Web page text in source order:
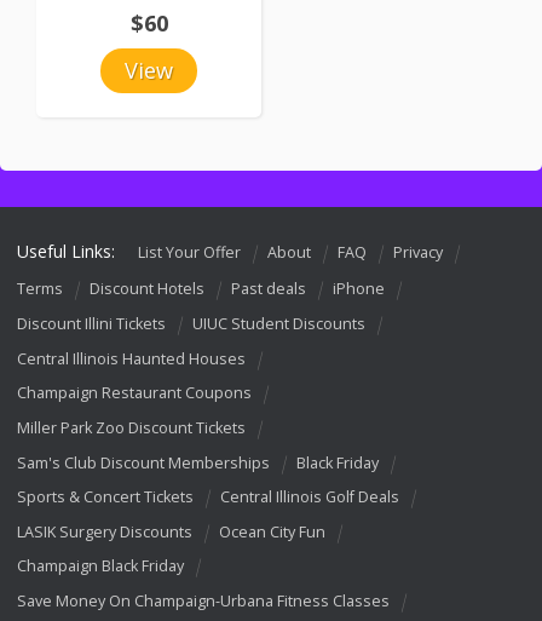
View
$60
Useful Links: List Your Offer About FAQ
Privacy
Terms
Discount Hotels Past deals
iPhone
Discount Illini Tickets
UIUC Student Discounts
Central Illinois Haunted Houses
Champaign Restaurant Coupons
Miller Park Zoo Discount Tickets
Sam's Club Discount Memberships
Black Friday
Sports & Concert Tickets
Central Illinois Golf Deals
LASIK Surgery Discounts
Ocean City Fun
Champaign Black Friday
Save Money On Champaign-Urbana Fitness Classes